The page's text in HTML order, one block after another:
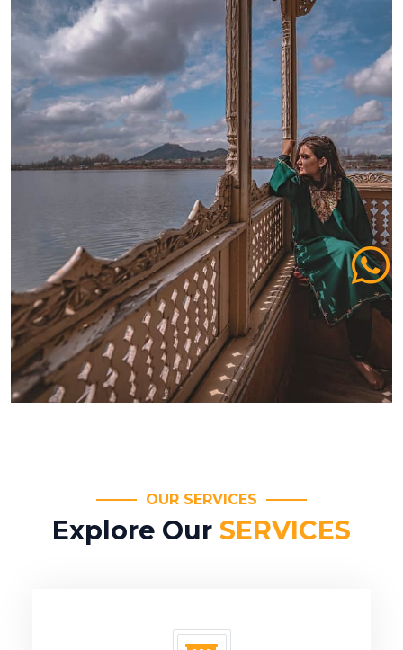
OUR SERVICES
Explore Our SERVICES